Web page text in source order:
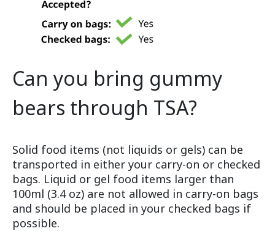
Can you bring gummy
bears through TSA?
Solid food items (not liquids or gels) can be
transported in either your carry-on or checked
bags. Liquid or gel food items larger than
100ml (3.4 oz) are not allowed in carry-on bags
and should be placed in your checked bags if
possible.